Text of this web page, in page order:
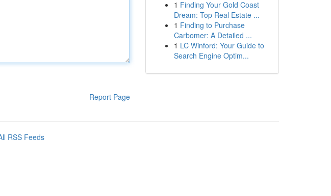
Report Page
1 Finding Your Gold Coast
Dream: Top Real Estate ...
1 Finding to Purchase
Carbomer: A Detailed ...
1 LC Winford: Your Guide to
Search Engine Optim...
RSS Feeds